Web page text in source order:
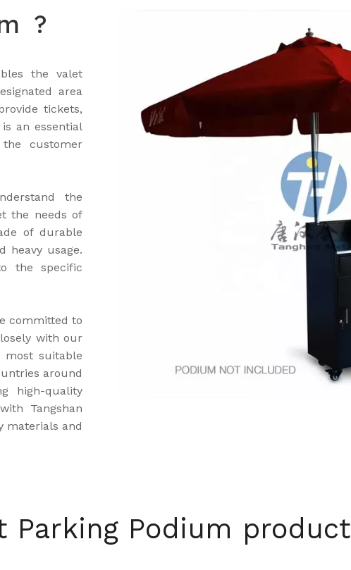
?
the valet
area
tickets,
an essential
customer
the
the needs of
of durable
heavy usage.
the specific
committed to
with our
suitable
around
high-quality
Tangshan
materials and
Parking Podium product